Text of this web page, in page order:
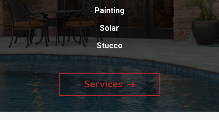
Painting
Solar
Stucco
Services